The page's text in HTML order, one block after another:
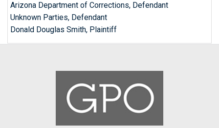
Arizona Department of Corrections, Defendant
Unknown Parties, Defendant
Donald Douglas Smith, Plaintiff